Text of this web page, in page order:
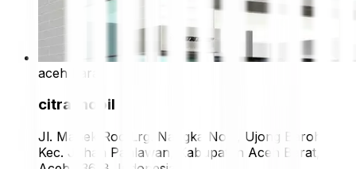
aceh barat
citra mobil
Jl. Manek Roo Lrg. Nangka No.2, Ujong Baroh,
Kec. Johan Pahlawan, Kabupaten Aceh Barat,